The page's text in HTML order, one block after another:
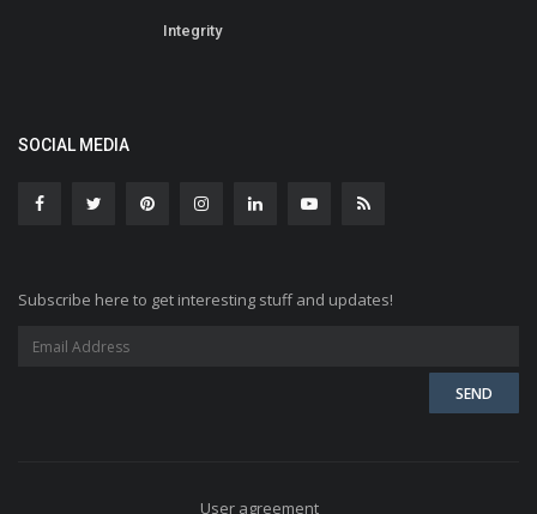
Integrity
SOCIAL MEDIA
Subscribe here to get interesting stuff and updates!
User agreement